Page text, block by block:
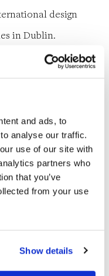
and ads, to
analyse our traffic.
use of our site with
partners who
that you’ve
from your use
Show details
design
in Dublin.
the bridges
its work as the Irish
for the Santiago
and Samuel
developed
water and